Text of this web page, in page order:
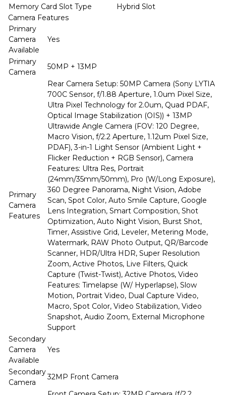
Memory Card Slot Type
Hybrid Slot
Camera Features
Primary
Camera
Available
Yes
Primary
Camera
50MP + 13MP
Primary
Camera
Features
Rear Camera Setup: 50MP Camera (Sony LYTIA
700C Sensor, f/1.88 Aperture, 1.0um Pixel Size,
Ultra Pixel Technology for 2.0um, Quad PDAF,
Optical Image Stabilization (OIS)) + 13MP
Ultrawide Angle Camera (FOV: 120 Degree,
Macro Vision, f/2.2 Aperture, 1.12um Pixel Size,
PDAF), 3-in-1 Light Sensor (Ambient Light +
Flicker Reduction + RGB Sensor), Camera
Features: Ultra Res, Portrait
(24mm/35mm/50mm), Pro (W/Long Exposure),
360 Degree Panorama, Night Vision, Adobe
Scan, Spot Color, Auto Smile Capture, Google
Lens Integration, Smart Composition, Shot
Optimization, Auto Night Vision, Burst Shot,
Timer, Assistive Grid, Leveler, Metering Mode,
Watermark, RAW Photo Output, QR/Barcode
Scanner, HDR/Ultra HDR, Super Resolution
Zoom, Active Photos, Live Filters, Quick
Capture (Twist-Twist), Active Photos, Video
Features: Timelapse (W/ Hyperlapse), Slow
Motion, Portrait Video, Dual Capture Video,
Macro, Spot Color, Video Stabilization, Video
Snapshot, Audio Zoom, External Microphone
Support
Secondary
Camera
Available
Yes
Secondary
Camera
32MP Front Camera